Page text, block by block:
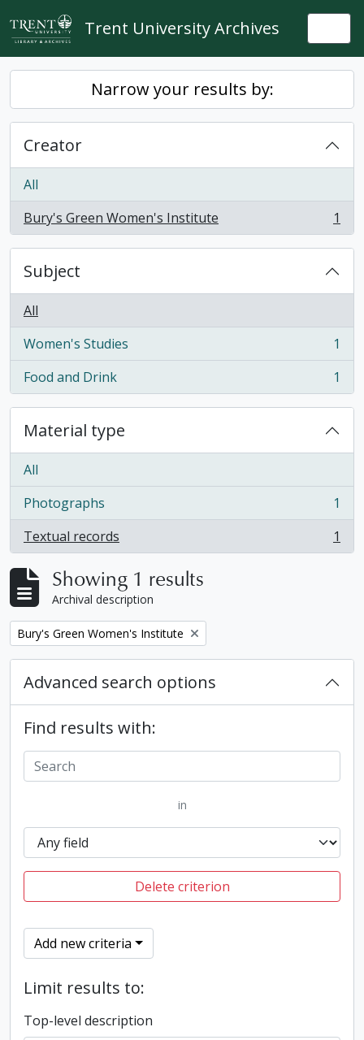
Skip to main content
Trent University Archives
Narrow your results by:
Creator
All
Bury's Green Women's Institute
, 1 results 1
Subject
All
Women's Studies
, 1 results
1
Food and Drink
, 1 results 1
Material type
All
Photographs
, 1 results
1
Textual records
, 1 results 1
Showing 1 results
Archival description
Remove filter:
Bury's Green Women's Institute
Advanced search options
Find results with:
in
Delete criterion
Add new criteria
Limit results to:
Top-level description